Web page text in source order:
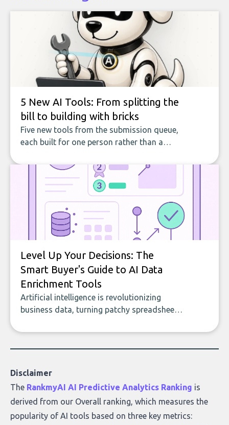
5 New AI Tools: From splitting the
bill to building with bricks
Five new tools from the submission queue,
each built for one person rather than a
to building with bricks.
Level Up Your Decisions: The
Smart Buyer's Guide to AI Data
Enrichment Tools
Artificial intelligence is revolutionizing
business data, turning patchy spreadsheets
of accurate, actionable insights. This guide
covers the emerging field of AI-powered
who they serve, what to look out for, and
what makes today’s solutions so powerful.
Disclaimer
The RankmyAI AI Predictive Analytics Ranking is
derived from our Overall ranking, which measures the
popularity of AI tools based on three key metrics: